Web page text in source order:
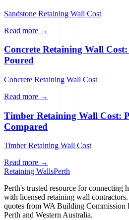
Sandstone Retaining Wall Cost
Read more →
Concrete Retaining Wall
Poured
Concrete Retaining Wall Cost
Read more →
Timber Retaining Wall Cost:
Compared
Timber Retaining Wall Cost
Read more →
Retaining WallsPerth
Perth's trusted resource for connecting
with licensed retaining wall
quotes from WA Building Commission
Perth and Western Australia.